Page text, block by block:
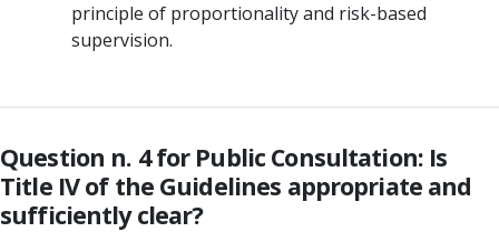
principle of proportionality and risk-based
supervision.
Question n. 4 for Public Consultation: Is
Title IV of the Guidelines appropriate and
sufficiently clear?